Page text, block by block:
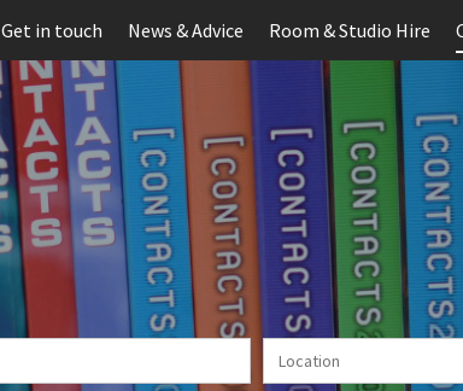
Get in touch News & Advice Room & Studio Hire